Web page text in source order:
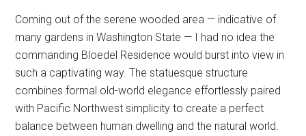
Coming out of the serene wooded area — indicative of
many gardens in Washington State — I had no idea the
commanding Bloedel Residence would burst into view in
such a captivating way. The statuesque structure
combines formal old-world elegance effortlessly paired
with Pacific Northwest simplicity to create a perfect
balance between human dwelling and the natural world.